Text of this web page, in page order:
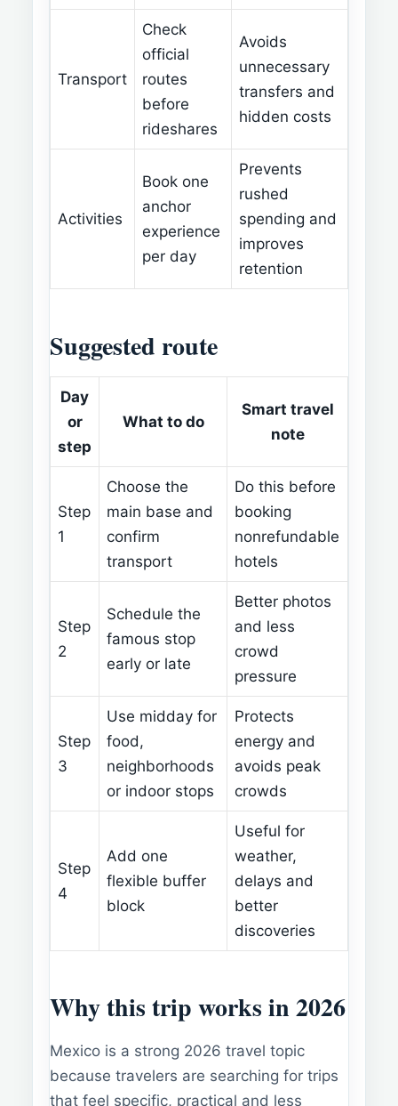
Transport
Check
official
routes
before
rideshares
Avoids
unnecessary
transfers and
hidden costs
Activities
Book one
anchor
experience
per day
Prevents
rushed
spending and
improves
retention
Suggested route
Day
or
step
What to do
Smart travel
note
Step
1
Choose the
main base and
confirm
transport
Do this before
booking
nonrefundable
hotels
Step
2
Schedule the
famous stop
early or late
Better photos
and less
crowd
pressure
Step
3
Use midday for
food,
neighborhoods
or indoor stops
Protects
energy and
avoids peak
crowds
Step
4
Add one
flexible buffer
block
Useful for
weather,
delays and
better
discoveries
Why this trip works in 2026
Mexico is a strong 2026 travel topic
because travelers are searching for trips
that feel specific, practical and less